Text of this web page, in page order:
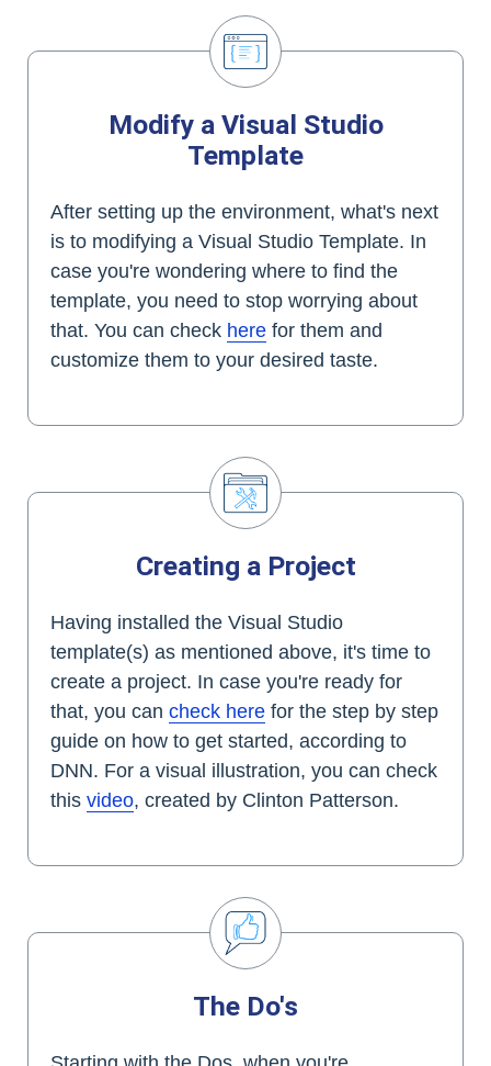
Modify a Visual Studio
Template
After setting up the environment, what's next
is to modifying a Visual Studio Template. In
case you're wondering where to find the
template, you need to stop worrying about
that. You can check here for them and
customize them to your desired taste.
Creating a Project
Having installed the Visual Studio
template(s) as mentioned above, it's time to
create a project. In case you're ready for
that, you can check here for the step by step
guide on how to get started, according to
DNN. For a visual illustration, you can check
this video, created by Clinton Patterson.
The Do's